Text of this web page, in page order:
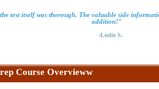
test itself was thorough. The valuable side
addition!"
-Leslie S.
Course Overvieww